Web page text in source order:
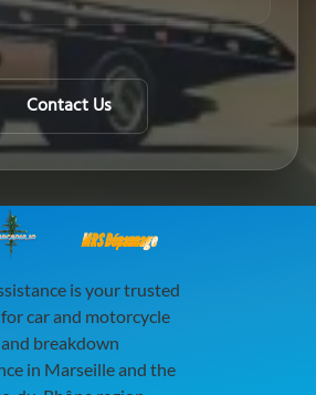
Contact Us
MRS Dépannage
is your trusted
car and motorcycle
breakdown
in Marseille and the